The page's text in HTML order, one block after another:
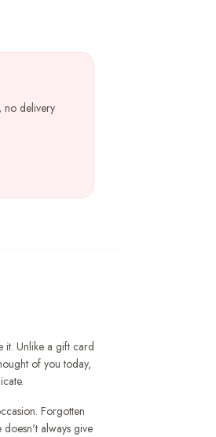
no delivery
it. Unlike a gift card
of you today,
Forgotten
doesn't always give